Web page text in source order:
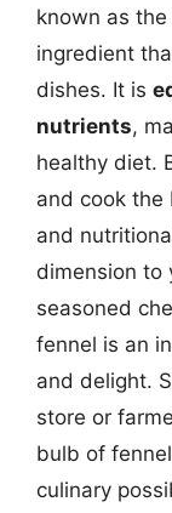
known as
ingredient
dishes. It is
nutrients,
healthy diet.
and cook the
and
dimension to
seasoned
fennel is an
and delight.
store or
bulb of
culinary